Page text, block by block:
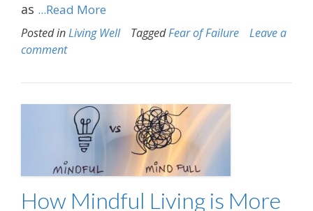
as ...Read More
Posted inLiving Well TaggedFear of Failure
Leave a
comment
How Mindful Living is More